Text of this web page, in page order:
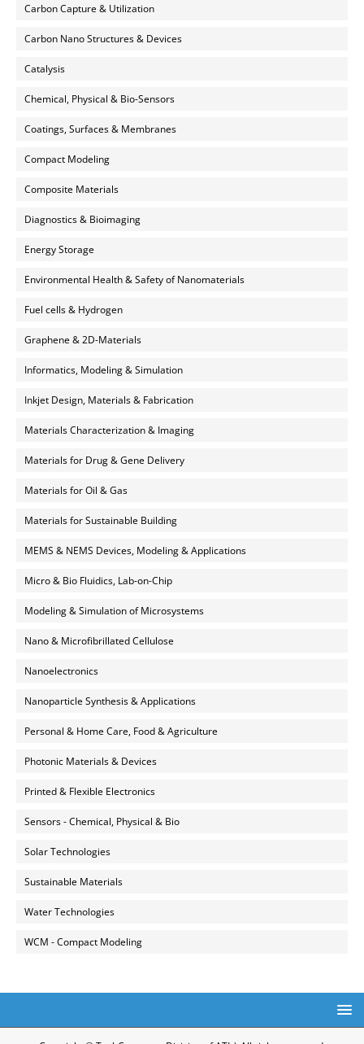
Carbon Capture & Utilization
Carbon Nano Structures & Devices
Catalysis
Chemical, Physical & Bio-Sensors
Coatings, Surfaces & Membranes
Compact Modeling
Composite Materials
Diagnostics & Bioimaging
Energy Storage
Environmental Health & Safety of Nanomaterials
Fuel cells & Hydrogen
Graphene & 2D-Materials
Informatics, Modeling & Simulation
Inkjet Design, Materials & Fabrication
Materials Characterization & Imaging
Materials for Drug & Gene Delivery
Materials for Oil & Gas
Materials for Sustainable Building
MEMS & NEMS Devices, Modeling & Applications
Micro & Bio Fluidics, Lab-on-Chip
Modeling & Simulation of Microsystems
Nano & Microfibrillated Cellulose
Nanoelectronics
Nanoparticle Synthesis & Applications
Personal & Home Care, Food & Agriculture
Photonic Materials & Devices
Printed & Flexible Electronics
Sensors - Chemical, Physical & Bio
Solar Technologies
Sustainable Materials
Water Technologies
WCM - Compact Modeling